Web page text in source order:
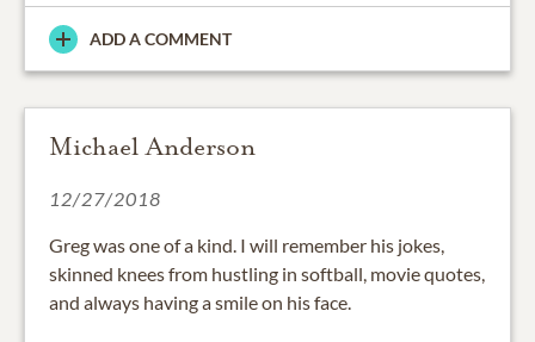
ADD A COMMENT
Michael Anderson
12/27/2018
Greg was one of a kind. I will remember his jokes,
skinned knees from hustling in softball, movie quotes,
and always having a smile on his face.